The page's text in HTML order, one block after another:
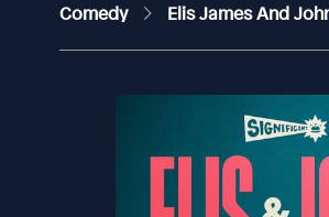
Comedy Elis James And